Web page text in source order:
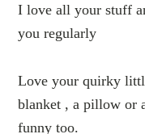
I love all your stuff
you regularly
Love your quirky
blanket , a pillow or
funny too.